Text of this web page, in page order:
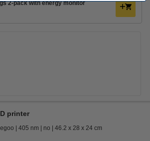
2-pack with energy monitor
printer
405 nm no 46.2 x 28 x 24 cm